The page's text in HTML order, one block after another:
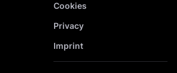
Cookies
Privacy
Imprint